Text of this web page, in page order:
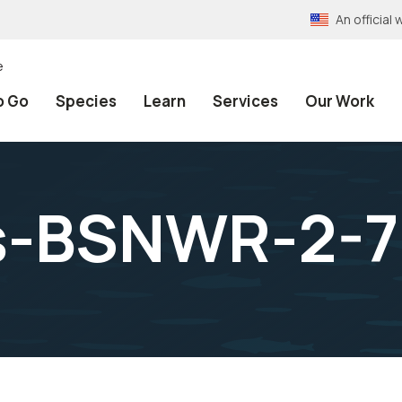
An official
Go Species Learn Services Our Work
BSNWR-2-